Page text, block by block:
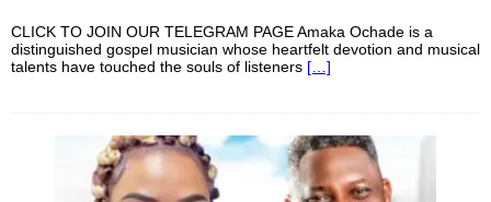
CLICK TO JOIN OUR TELEGRAM PAGE Amaka Ochade is a
distinguished gospel musician whose heartfelt devotion and musical
talents have touched the souls of listeners […]